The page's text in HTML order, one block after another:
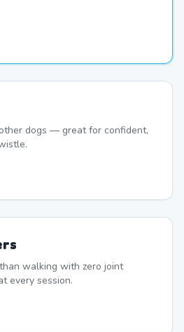
dogs — great for confident,
walking with zero joint
every session.